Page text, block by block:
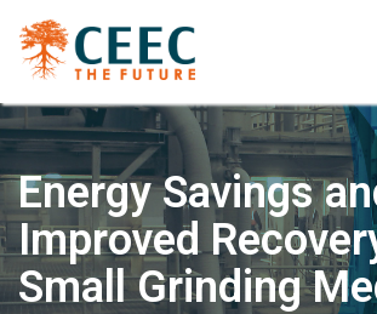
Energy Savings
Improved
Small Grinding